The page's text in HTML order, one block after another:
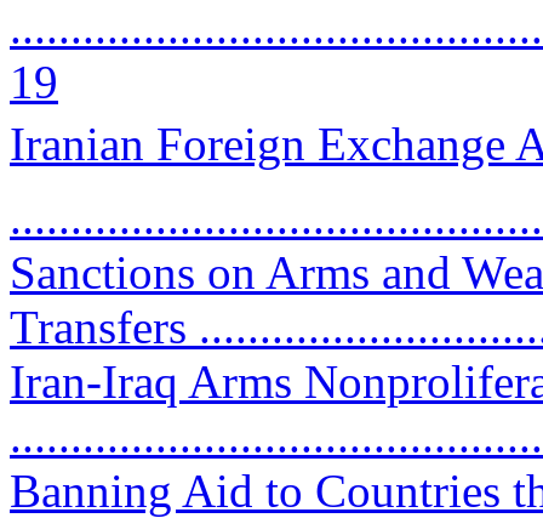
19
Iranian Foreign Exchange
Sanctions on Arms and
Transfers
Iran-Iraq Arms
Banning Aid to Countries